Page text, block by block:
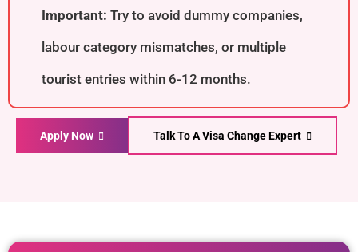
Important: Try to avoid dummy companies,
labour category mismatches, or multiple
tourist entries within 6-12 months.
Apply Now Talk To A Visa Change Expert